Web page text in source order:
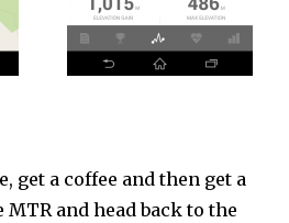
get a coffee and then get a
and head back to the